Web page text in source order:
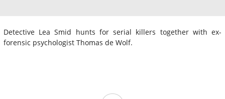
Detective Lea Smid hunts for serial killers together with ex-
forensic psychologist Thomas de Wolf.